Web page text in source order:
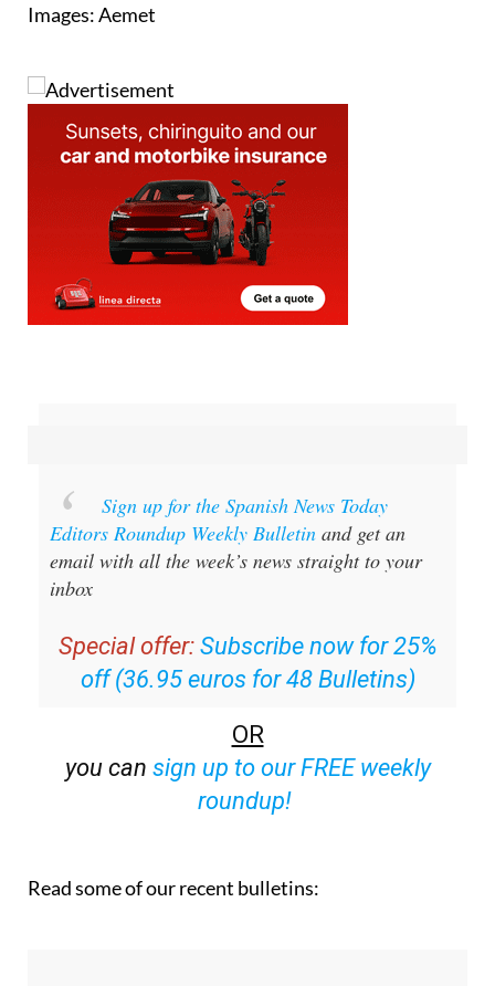
Images: Aemet
Sign up for the Spanish News Today
Editors Roundup Weekly Bulletin and get an
email with all the week’s news straight to your
inbox
Special offer: Subscribe now for 25%
off (36.95 euros for 48 Bulletins)
OR
you can sign up to our FREE weekly
roundup!
Read some of our recent bulletins: